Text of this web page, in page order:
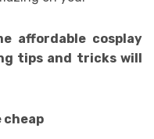
affordable cosplay
tips and tricks will
cheap